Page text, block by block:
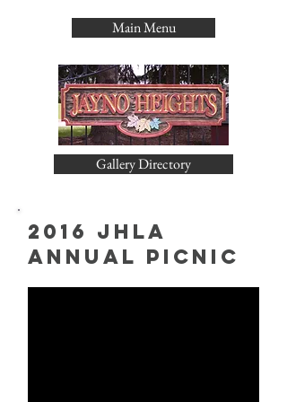
Main Menu
Gallery Directory
2016 JHLA
Annual PIcnic